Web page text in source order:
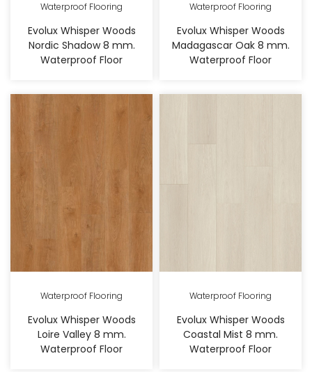
Waterproof Flooring
Evolux Whisper Woods
Nordic Shadow 8 mm.
Waterproof Floor
Waterproof Flooring
Evolux Whisper Woods
Madagascar Oak 8 mm.
Waterproof Floor
Waterproof Flooring
Evolux Whisper Woods
Loire Valley 8 mm.
Waterproof Floor
Waterproof Flooring
Evolux Whisper Woods
Coastal Mist 8 mm.
Waterproof Floor